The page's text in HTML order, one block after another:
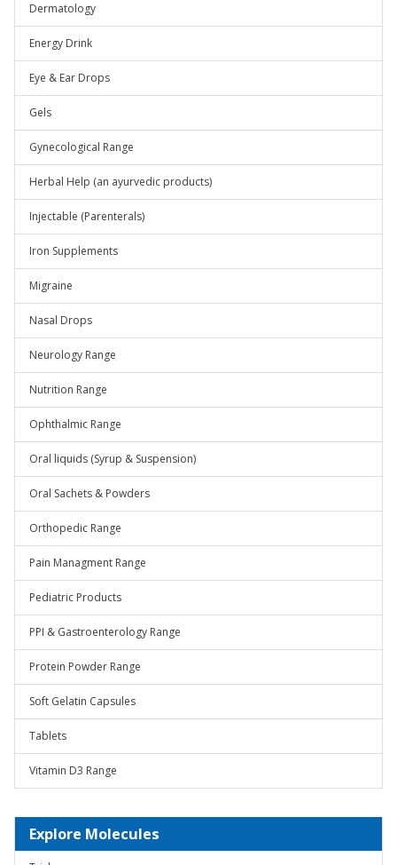
Dermatology
Energy Drink
Eye & Ear Drops
Gels
Gynecological Range
Herbal Help (an ayurvedic products)
Injectable (Parenterals)
Iron Supplements
Migraine
Nasal Drops
Neurology Range
Nutrition Range
Ophthalmic Range
Oral liquids (Syrup & Suspension)
Oral Sachets & Powders
Orthopedic Range
Pain Managment Range
Pediatric Products
PPI & Gastroenterology Range
Protein Powder Range
Soft Gelatin Capsules
Tablets
Vitamin D3 Range
Explore Molecules